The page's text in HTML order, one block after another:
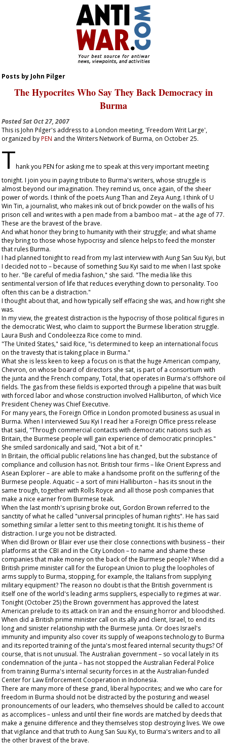
Posts by John Pilger
The Hypocrites Who Say They Back Democracy in
Burma
PostedSat Oct 27, 2007
This is John Pilger's address to a London meeting, 'Freedom Writ Large',
organized byPEN and the Writers Network of Burma, on October 25.
Thank you PEN for asking me to speak at this very important meeting
tonight. I join you in paying tribute to Burma's writers, whose struggle is
almost beyond our imagination. They remind us, once again, of the sheer
power of words. I think of the poets Aung Than and Zeya Aung. I think of U
Win Tin, a journalist, who makes ink out of brick powder on the walls of his
prison cell and writes with a pen made from a bamboo mat – at the age of 77.
These are the bravest of the brave.
And what honor they bring to humanity with their struggle; and what shame
they bring to those whose hypocrisy and silence helps to feed the monster
that rules Burma.
I had planned tonight to read from my last interview with Aung San Suu Kyi, but
I decided not to – because of something Suu Kyi said to me when I last spoke
to her. "Be careful of media fashion," she said. "The media like this
sentimental version of life that reduces everything down to personality. Too
often this can be a distraction."
I thought about that, and how typically self effacing she was, and how right she
was.
In my view, the greatest distraction is the hypocrisy of those political figures in
the democratic West, who claim to support the Burmese liberation struggle.
Laura Bush and Condoleezza Rice come to mind.
"The United States," said Rice, "is determined to keep an international focus
on the travesty that is taking place in Burma."
What she is less keen to keep a focus on is that the huge American company,
Chevron, on whose board of directors she sat, is part of a consortium with
the junta and the French company, Total, that operates in Burma's offshore oil
fields. The gas from these fields is exported through a pipeline that was built
with forced labor and whose construction involved Halliburton, of which Vice
President Cheney was Chief Executive.
For many years, the Foreign Office in London promoted business as usual in
Burma. When I interviewed Suu Kyi I read her a Foreign Office press release
that said, "Through commercial contacts with democratic nations such as
Britain, the Burmese people will gain experience of democratic principles."
She smiled sardonically and said, "Not a bit of it."
In Britain, the official public relations line has changed, but the substance of
compliance and collusion has not. British tour firms – like Orient Express and
Asean Explorer – are able to make a handsome profit on the suffering of the
Burmese people. Aquatic – a sort of mini Halliburton – has its snout in the
same trough, together with Rolls Royce and all those posh companies that
make a nice earner from Burmese teak.
When the last month's uprising broke out, Gordon Brown referred to the
sanctity of what he called "universal principles of human rights". He has said
something similar a letter sent to this meeting tonight. It is his theme of
distraction. I urge you not be distracted.
When did Brown or Blair ever use their close connections with business – their
platforms at the CBI and in the City London – to name and shame these
companies that make money on the back of the Burmese people? When did a
British prime minister call for the European Union to plug the loopholes of
arms supply to Burma, stopping, for example, the Italians from supplying
military equipment? The reason no doubt is that the British government is
itself one of the world's leading arms suppliers, especially to regimes at war.
Tonight (October 25) the Brown government has approved the latest
American prelude to its attack on Iran and the ensuing horror and bloodshed.
When did a British prime minister call on its ally and client, Israel, to end its
long and sinister relationship with the Burmese junta. Or does Israel's
immunity and impunity also cover its supply of weapons technology to Burma
and its reported training of the junta's most feared internal security thugs? Of
course, that is not unusual. The Australian government – so vocal lately in its
condemnation of the junta – has not stopped the Australian Federal Police
from training Burma's internal security forces in at the Australian-funded
Center for Law Enforcement Cooperation in Indonesia.
There are many more of these grand, liberal hypocrites; and we who care for
freedom in Burma should not be distracted by the posturing and weasel
pronouncements of our leaders, who themselves should be called to account
as accomplices – unless and until their fine words are matched by deeds that
make a genuine difference and they themselves stop destroying lives. We owe
that vigilance and that truth to Aung San Suu Kyi, to Burma's writers and to all
the other bravest of the brave.